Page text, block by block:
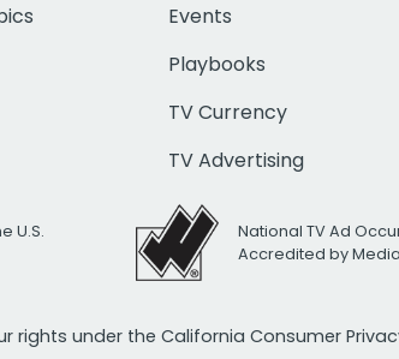
Events
Playbooks
TV Currency
TV Advertising
U.S.
National TV Ad
Accredited by
rights under the California Consumer